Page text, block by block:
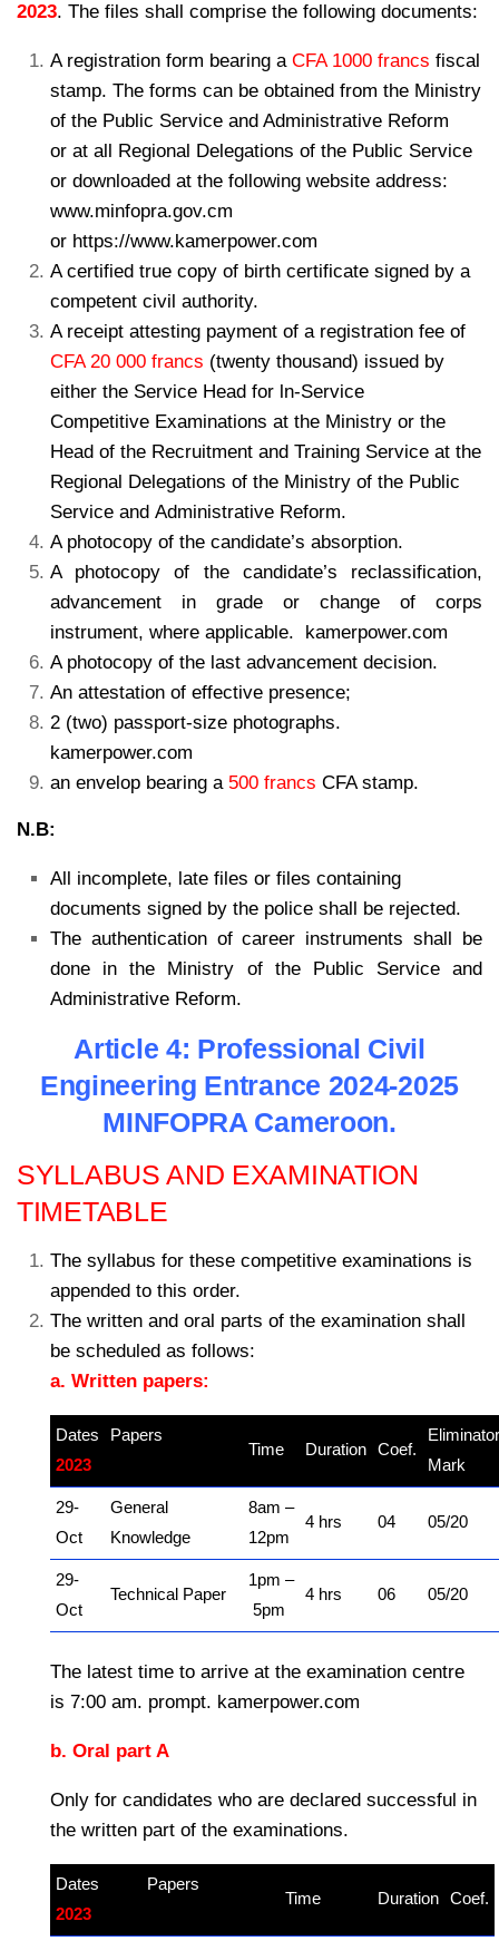
2023. The files shall comprise the following documents:
A registration form bearing a CFA 1000 francs fiscal
stamp. The forms can be obtained from the Ministry
of the Public Service and Administrative Reform
or at all Regional Delegations of the Public Service
or downloaded at the following website address:
www.minfopra.gov.cm
or https://www.kamerpower.com
A certified true copy of birth certificate signed by a
competent civil authority.
A receipt attesting payment of a registration fee of
CFA 20 000 francs (twenty thousand) issued by
either the Service Head for ln-Service
Competitive Examinations at the Ministry or the
Head of the Recruitment and Training Service at the
Regional Delegations of the Ministry of the Public
Service and Administrative Reform.
A photocopy of the candidate’s absorption.
A photocopy of the candidate’s reclassification,
advancement in grade or change of corps
instrument, where applicable. kamerpower.com
A photocopy of the last advancement decision.
An attestation of effective presence;
2 (two) passport-size photographs.
kamerpower.com
an envelop bearing a500 francs CFA stamp.
N.B:
All incomplete, late files or files containing
documents signed by the police shall be rejected.
The authentication of career instruments shall be
done in the Ministry of the Public Service and
Administrative Reform.
Article 4: Professional Civil
Engineering Entrance 2024-2025
MINFOPRA Cameroon.
SYLLABUS AND EXAMINATION
TIMETABLE
The syllabus for these competitive examinations is
appended to this order.
The written and oral parts of the examination shall
be scheduled as follows:
a. Written papers:
Dates
2023
Papers
Time Duration Coef.
Mark
29-
Oct
General
Knowledge
8am –
12pm
4 hrs 04 05/20
29-
Oct
Technical Paper
1pm –
5pm
4 hrs 06 05/20
The latest time to arrive at the examination centre
is 7:00 am. prompt. kamerpower.com
b. Oral part A
Only for candidates who are declared successful in
the written part of the examinations.
Dates
2023
Papers
Time Duration Coef.